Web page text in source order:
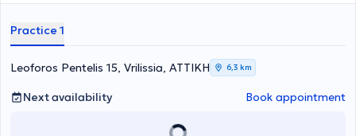
Practice 1
Leoforos Pentelis 15, Vrilissia, ΑΤΤΙΚΗ 6,3 km
Next availability Book appointment